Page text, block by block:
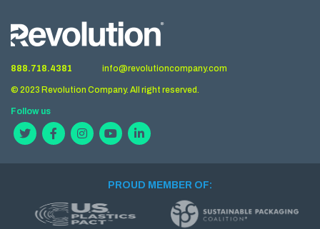
888.718.4381 info@revolutioncompany.com
© 2023 Revolution Company. All right reserved.
Follow us
PROUD MEMBER OF: